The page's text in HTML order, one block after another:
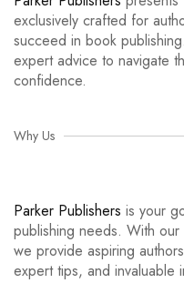
exclusively crafted for
succeed in book
expert advice to navigate
confidence.
Why Us
Parker Publishers is your
publishing needs. With
we provide aspiring
expert tips, and invaluable